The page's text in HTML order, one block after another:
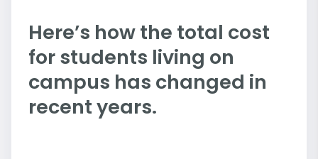
Here’s how the total cost
for students living on
campus has changed in
recent years.